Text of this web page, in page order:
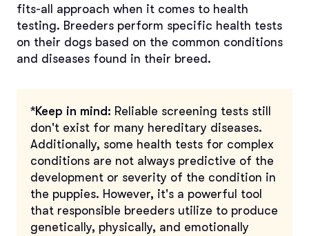
fits-all approach when it comes to health
testing. Breeders perform specific health tests
on their dogs based on the common conditions
and diseases found in their breed.
*Keep in mind: Reliable screening tests still
don't exist for many hereditary diseases.
Additionally, some health tests for complex
conditions are not always predictive of the
development or severity of the condition in
the puppies. However, it's a powerful tool
that responsible breeders utilize to produce
genetically, physically, and emotionally